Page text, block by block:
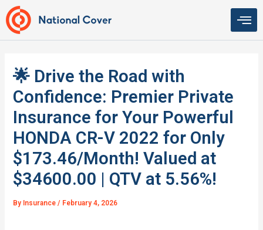
Skip
to
content
🌟 Drive the Road with
Confidence: Premier Private
Insurance for Your Powerful
HONDA CR-V 2022 for Only
$173.46/Month! Valued at
$34600.00 | QTV at 5.56%!
By Insurance/ February 4, 2026